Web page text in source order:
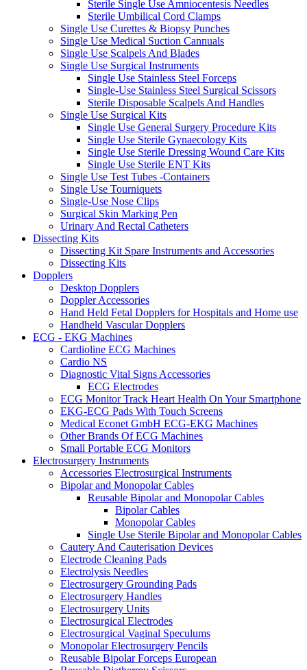
Sterile Single Use Amniocentesis Needles
Sterile Umbilical Cord Clamps
Single Use Curettes & Biopsy Punches
Single Use Medical Suction Cannuals
Single Use Scalpels And Blades
Single Use Surgical Instruments
Single Use Stainless Steel Forceps
Single-Use Stainless Steel Surgical Scissors
Sterile Disposable Scalpels And Handles
Single Use Surgical Kits
Single Use General Surgery Procedure Kits
Single Use Sterile Gynaecology Kits
Single Use Sterile Dressing Wound Care Kits
Single Use Sterile ENT Kits
Single Use Test Tubes -Containers
Single Use Tourniquets
Single-Use Nose Clips
Surgical Skin Marking Pen
Urinary And Rectal Catheters
Dissecting Kits
Dissecting Kit Spare Instruments and Accessories
Dissecting Kits
Dopplers
Desktop Dopplers
Doppler Accessories
Hand Held Fetal Dopplers for Hospitals and Home use
Handheld Vascular Dopplers
ECG - EKG Machines
Cardioline ECG Machines
Cardio NS
Diagnostic Vital Signs Accessories
ECG Electrodes
ECG Monitor Track Heart Health On Your Smartphone
EKG-ECG Pads With Touch Screens
Medical Econet GmbH ECG-EKG Machines
Other Brands Of ECG Machines
Small Portable ECG Monitors
Electrosurgery Instruments
Accessories Electrosurgical Instruments
Bipolar and Monopolar Cables
Reusable Bipolar and Monopolar Cables
Bipolar Cables
Monopolar Cables
Single Use Sterile Bipolar and Monopolar Cables
Cautery And Cauterisation Devices
Electrode Cleaning Pads
Electrolysis Needles
Electrosurgery Grounding Pads
Electrosurgery Handles
Electrosurgery Units
Electrosurgical Electrodes
Electrosurgical Vaginal Speculums
Monopolar Electrosurgery Pencils
Reusable Bipolar Forceps European